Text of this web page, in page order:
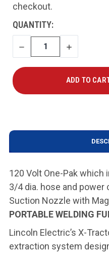
checkout.
CURRENT
STOCK:
QUANTITY:
DECREASE
QUANTITY
INCREASE
QUANTITY
120 Volt One-Pak which
3/4 dia. hose and power
Suction Nozzle with
PORTABLE WELDING
Lincoln Electric’s X-
extraction system